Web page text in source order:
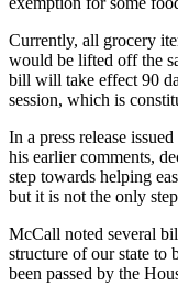
Currently, all grocery
would be lifted off the
bill will take effect 90
session, which is
In a press release
his earlier comments,
step towards helping
but it is not the only
McCall noted several
structure of our state to
been passed by the